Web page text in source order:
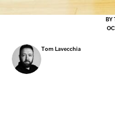
BY
Tom Lavecchia